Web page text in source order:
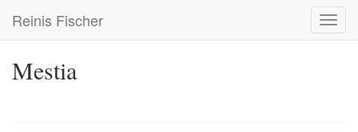
main
Reinis Fischer
Mestia